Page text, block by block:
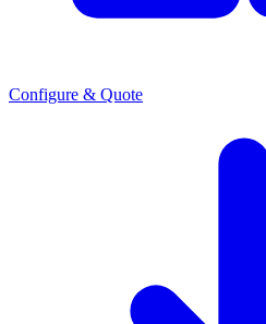
Configure & Quote